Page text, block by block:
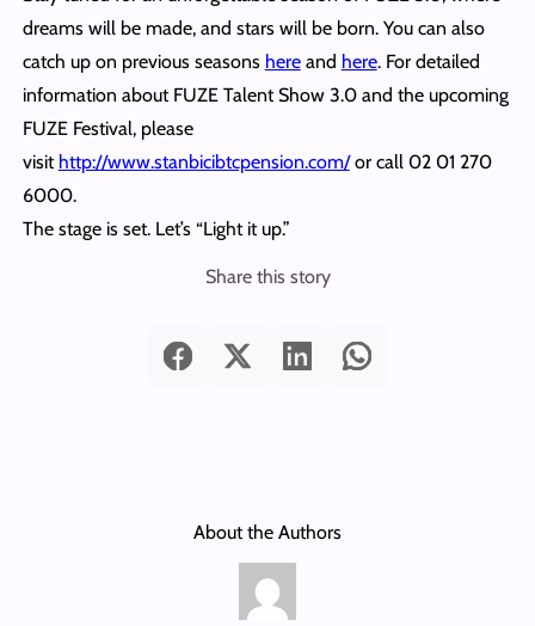
dreams will be made, and stars will be born. You can also
catch up on previous seasons hereand here. For detailed
information about FUZE Talent Show 3.0 and the upcoming
FUZE Festival, please
visit http://www.stanbicibtcpension.com/or call 02 01 270
6000.
The stage is set. Let’s “Light it up.”
Share this story
About the Authors